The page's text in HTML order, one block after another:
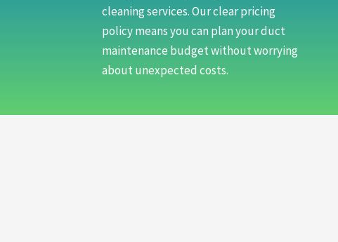
cleaning services. Our clear pricing
policy means you can plan your duct
maintenance budget without worrying
about unexpected costs.